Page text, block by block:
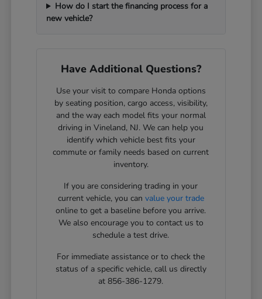
How do I start the financing process for a
new vehicle?
Have Additional Questions?
Use your visit to compare Honda options
by seating position, cargo access, visibility,
and the way each model fits your normal
driving in Vineland, NJ. We can help you
identify which vehicle best fits your
commute or family needs based on current
inventory.
If you are considering trading in your
current vehicle, you can value your trade
online to get a baseline before you arrive.
We also encourage you to contact us to
schedule a test drive.
For immediate assistance or to check the
status of a specific vehicle, call us directly
at 856-386-1279.